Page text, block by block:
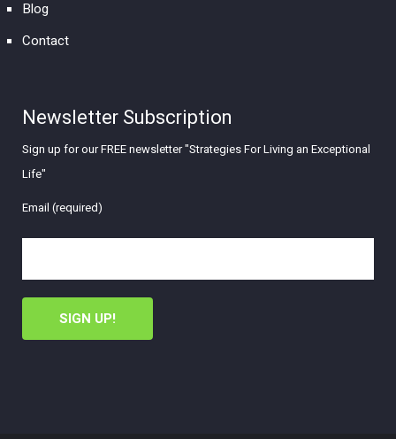
Blog
Contact
Newsletter Subscription
Sign up for our FREE newsletter "Strategies For Living an Exceptional
Life"
Email (required)